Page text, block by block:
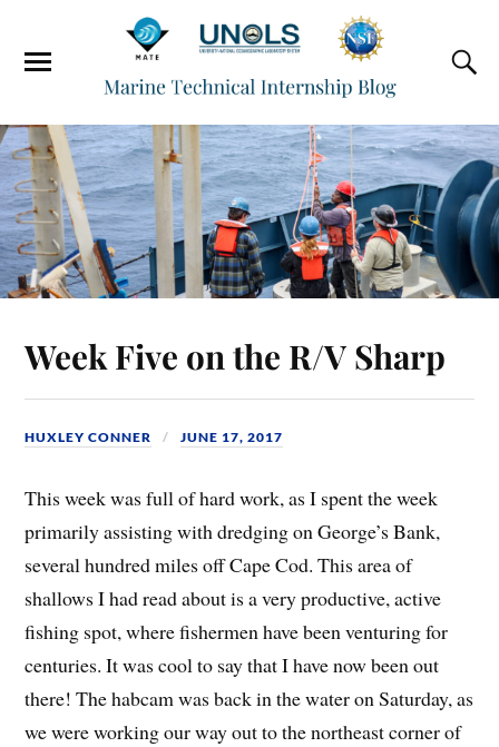
Week Five on the R/V Sharp
HUXLEY CONNER JUNE 17, 2017
This week was full of hard work, as I spent the week
primarily assisting with dredging on George’s Bank,
several hundred miles off Cape Cod. This area of
shallows I had read about is a very productive, active
fishing spot, where fishermen have been venturing for
centuries. It was cool to say that I have now been out
there! The habcam was back in the water on Saturday, as
we were working our way out to the northeast corner of